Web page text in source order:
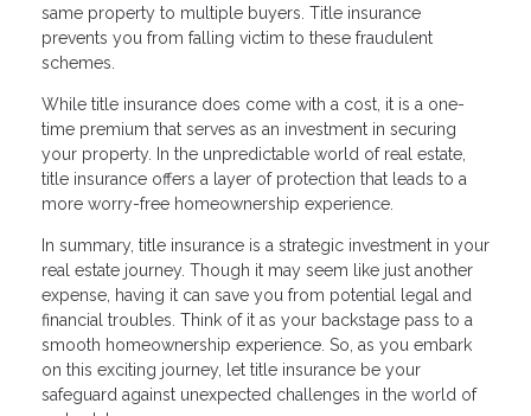
same property to multiple buyers. Title insurance
prevents you from falling victim to these fraudulent
schemes.
While title insurance does come with a cost, it is a one-
time premium that serves as an investment in securing
your property. In the unpredictable world of real estate,
title insurance offers a layer of protection that leads to a
more worry-free homeownership experience.
In summary, title insurance is a strategic investment in your
real estate journey. Though it may seem like just another
expense, having it can save you from potential legal and
financial troubles. Think of it as your backstage pass to a
smooth homeownership experience. So, as you embark
on this exciting journey, let title insurance be your
safeguard against unexpected challenges in the world of